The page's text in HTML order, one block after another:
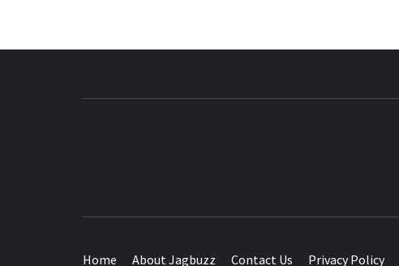
Home About Jagbuzz Contact Us Privacy Policy